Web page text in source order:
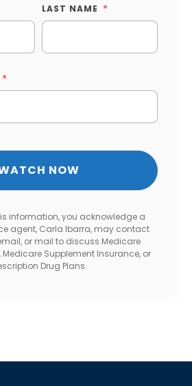
LAST NAME
information, you acknowledge a
agent, Carla Ibarra, may contact
or mail to discuss Medicare
Supplement Insurance, or
Drug Plans.